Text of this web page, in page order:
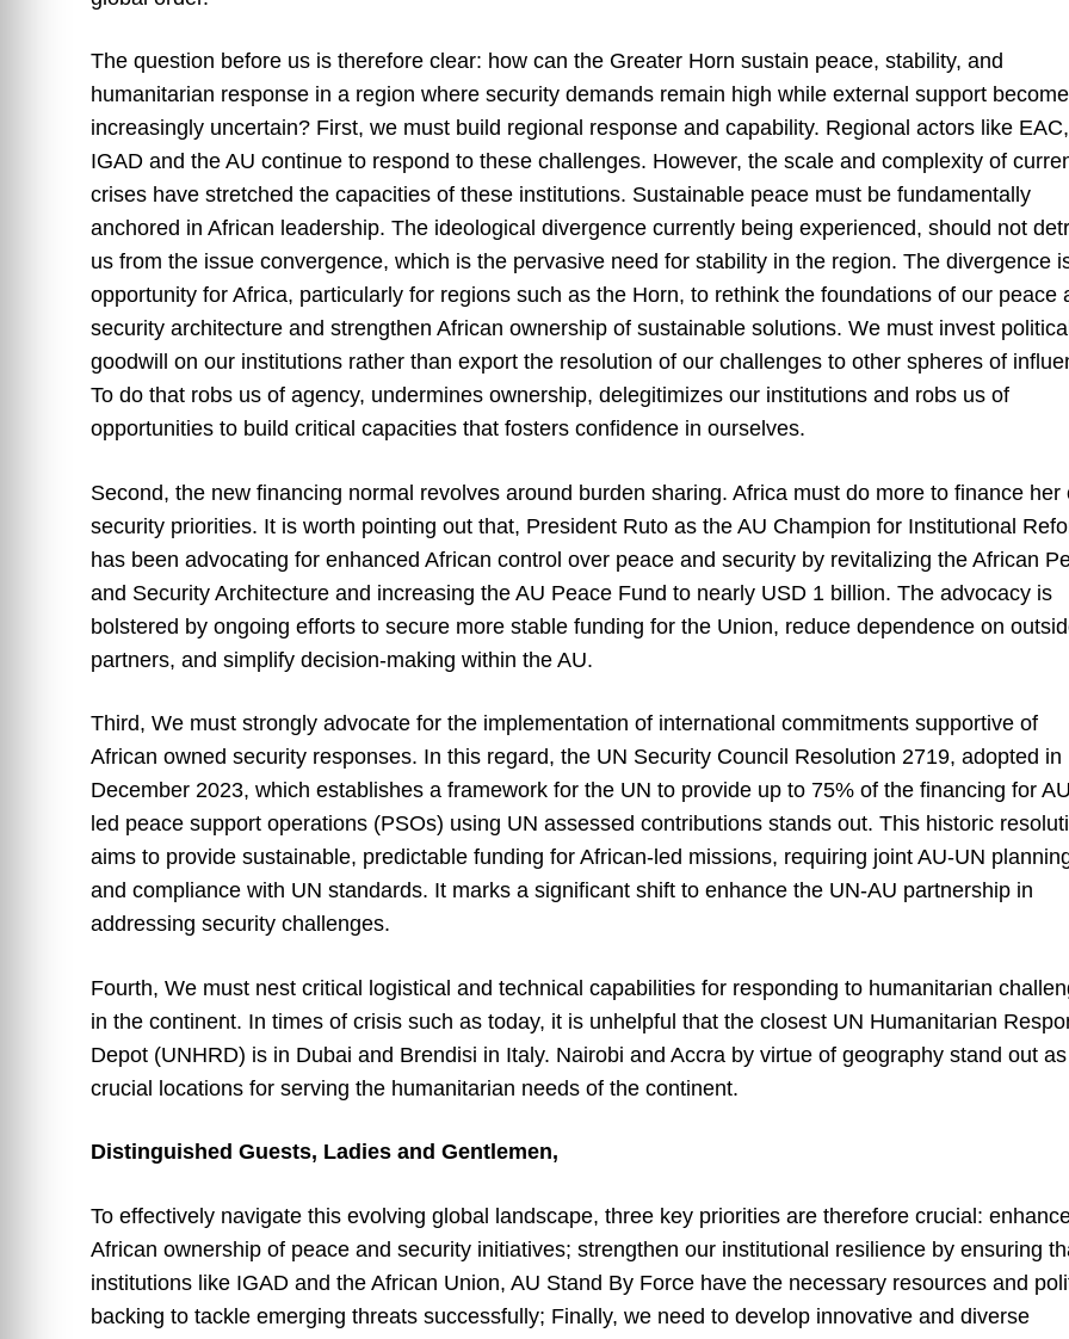
The question before us is therefore clear: how can the Greater Horn sustain peace, stability, and
humanitarian response in a region where security demands remain high while external support
increasingly uncertain? First, we must build regional response and capability. Regional actors like EAC,
IGAD and the AU continue to respond to these challenges. However, the scale and complexity of
crises have stretched the capacities of these institutions. Sustainable peace must be fundamentally
anchored in African leadership. The ideological divergence currently being experienced, should not
us from the issue convergence, which is the pervasive need for stability in the region. The divergence
opportunity for Africa, particularly for regions such as the Horn, to rethink the foundations of our peace
security architecture and strengthen African ownership of sustainable solutions. We must invest political
goodwill on our institutions rather than export the resolution of our challenges to other spheres of
To do that robs us of agency, undermines ownership, delegitimizes our institutions and robs us of
opportunities to build critical capacities that fosters confidence in ourselves.
Second, the new financing normal revolves around burden sharing. Africa must do more to finance her
security priorities. It is worth pointing out that, President Ruto as the AU Champion for Institutional
has been advocating for enhanced African control over peace and security by revitalizing the African
and Security Architecture and increasing the AU Peace Fund to nearly USD 1 billion. The advocacy is
bolstered by ongoing efforts to secure more stable funding for the Union, reduce dependence on
partners, and simplify decision-making within the AU.
Third, We must strongly advocate for the implementation of international commitments supportive of
African owned security responses. In this regard, the UN Security Council Resolution 2719, adopted in
December 2023, which establishes a framework for the UN to provide up to 75% of the financing for
led peace support operations (PSOs) using UN assessed contributions stands out. This historic
aims to provide sustainable, predictable funding for African-led missions, requiring joint AU-UN
and compliance with UN standards. It marks a significant shift to enhance the UN-AU partnership in
addressing security challenges.
Fourth, We must nest critical logistical and technical capabilities for responding to humanitarian
in the continent. In times of crisis such as today, it is unhelpful that the closest UN Humanitarian
Depot (UNHRD) is in Dubai and Brendisi in Italy. Nairobi and Accra by virtue of geography stand out as
crucial locations for serving the humanitarian needs of the continent.
Distinguished Guests, Ladies and Gentlemen,
To effectively navigate this evolving global landscape, three key priorities are therefore crucial:
African ownership of peace and security initiatives; strengthen our institutional resilience by ensuring
institutions like IGAD and the African Union, AU Stand By Force have the necessary resources and
backing to tackle emerging threats successfully; Finally, we need to develop innovative and diverse